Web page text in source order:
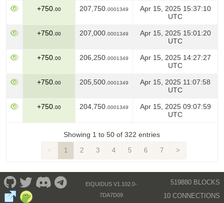
+750. 00 207,750. 0001349
Apr 15, 2025 15:37:10
UTC
+750. 00 207,000. 0001349
Apr 15, 2025 15:01:20
UTC
+750. 00 206,250. 0001349
Apr 15, 2025 14:27:27
UTC
+750. 00 205,500. 0001349
Apr 15, 2025 11:07:58
UTC
+750. 00 204,750. 0001349
Apr 15, 2025 09:07:59
UTC
Showing 1 to 50 of 322 entries
< 1 2 3 4 5 6 7 >
EIQUIDUS V1.102.0-
7DA7D09
519880 BLOCKS
10 CONNECTIONS